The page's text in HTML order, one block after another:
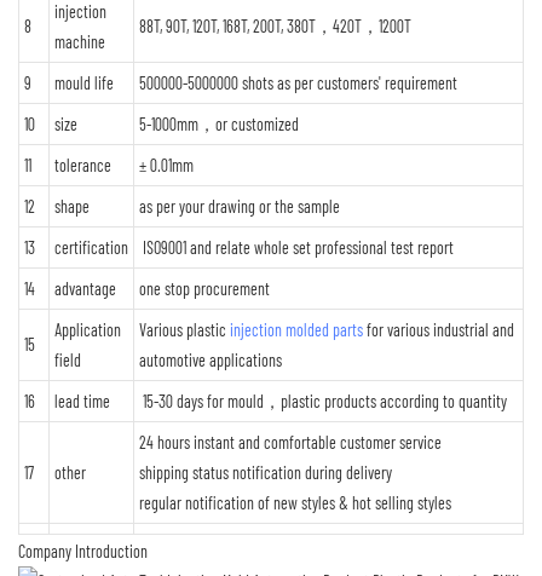
8
injection
machine
88T, 90T, 120T, 168T, 200T, 380T，420T，1200T
9 mould life
500000-5000000 shots as per customers' requirement
10
size
5-1000mm，or customized
11
tolerance
± 0.01mm
12
shape
as per your drawing or the sample
13
certification
ISO9001 and relate whole set professional test report
14
advantage one stop procurement
15
Application
field
Various plastic injection molded partsfor various industrial and
automotive applications
16
lead time 15-30 days for mould，plastic products according to quantity
17 other
24 hours instant and comfortable customer service
shipping status notification during delivery
regular notification of new styles & hot selling styles
Company Introduction